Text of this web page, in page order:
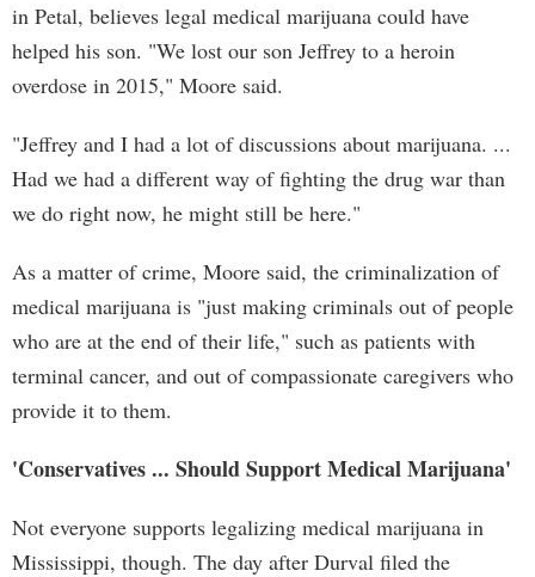
in Petal, believes legal medical marijuana could have
helped his son. "We lost our son Jeffrey to a heroin
overdose in 2015," Moore said.
"Jeffrey and I had a lot of discussions about marijuana. ...
Had we had a different way of fighting the drug war than
we do right now, he might still be here."
As a matter of crime, Moore said, the criminalization of
medical marijuana is "just making criminals out of people
who are at the end of their life," such as patients with
terminal cancer, and out of compassionate caregivers who
provide it to them.
'Conservatives ... Should Support Medical Marijuana'
Not everyone supports legalizing medical marijuana in
Mississippi, though. The day after Durval filed the